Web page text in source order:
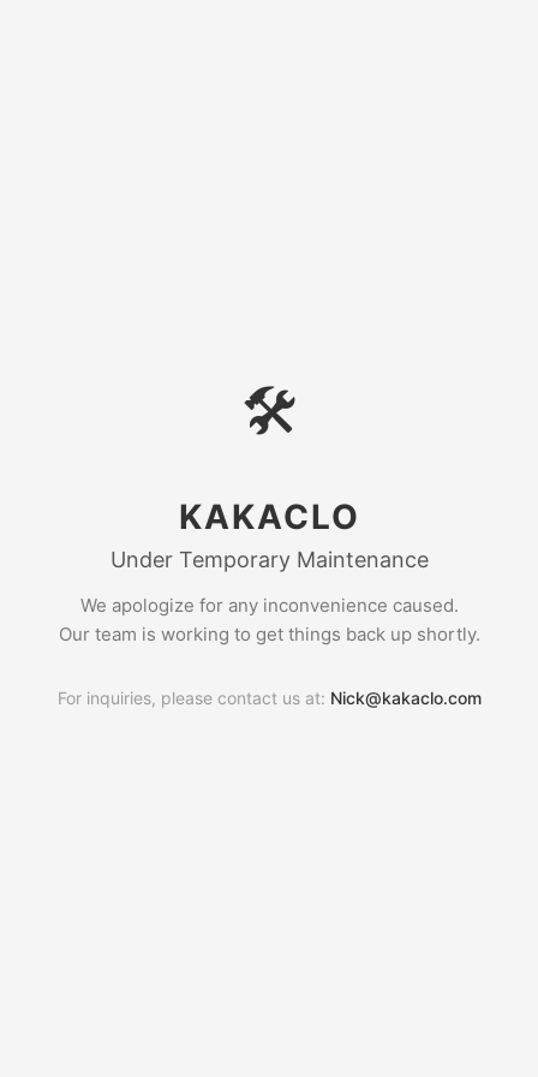
🛠
KAKACLO
Under Temporary Maintenance
We apologize for any inconvenience caused.
Our team is working to get things back up shortly.
For inquiries, please contact us at: Nick@kakaclo.com